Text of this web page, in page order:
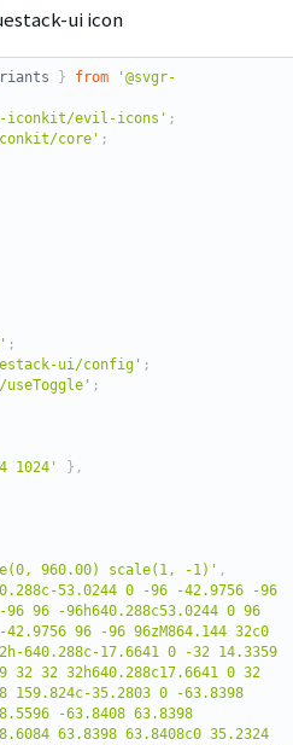
ui icon
} from
'@svgr-
iconkit/evil-icons' ;
core' ;
;
ui/config' ;
;
1024' } ,
960.00) scale(1, -1)' ,
53.0244 0 -96 -42.9756 -96
96 -96h640.288c53.0244 0 96
96 -96 96zM864.144 32c0
640.288c-17.6641 0 -32 14.3359
32 32 32h640.288c17.6641 0 32
159.824c-35.2803 0 -63.8398
-63.8408 63.8398
63.8398 63.8408c0 35.2324